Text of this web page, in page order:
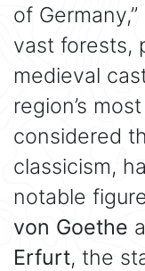
of
vast forests,
medieval
region’s
considered
classicism,
notable
von Goethe
Erfurt, the